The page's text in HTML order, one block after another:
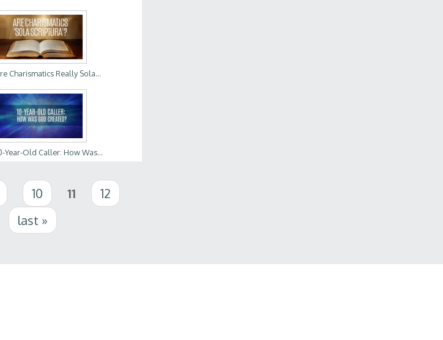
Charismatics Really Sola...
Year-Old Caller: How Was...
10 11
12
last »